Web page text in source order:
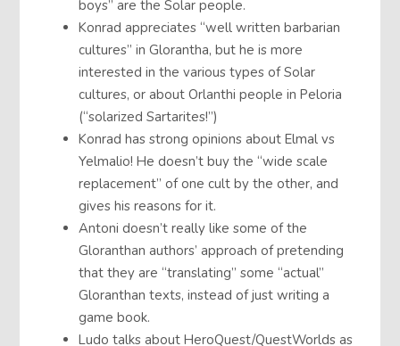
boys” are the Solar people.
Konrad appreciates “well written barbarian
cultures” in Glorantha, but he is more
interested in the various types of Solar
cultures, or about Orlanthi people in Peloria
(“solarized Sartarites!”)
Konrad has strong opinions about Elmal vs
Yelmalio! He doesn’t buy the “wide scale
replacement” of one cult by the other, and
gives his reasons for it.
Antoni doesn’t really like some of the
Gloranthan authors’ approach of pretending
that they are “translating” some “actual”
Gloranthan texts, instead of just writing a
game book.
Ludo talks about HeroQuest/QuestWorlds as